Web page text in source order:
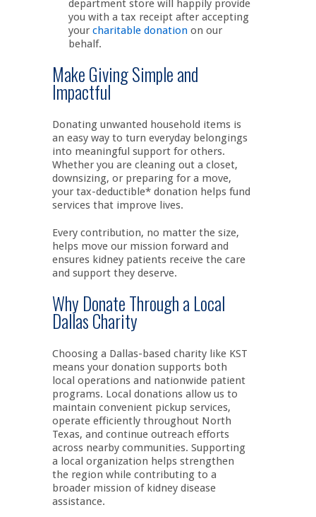
department store will happily provide
you with a tax receipt after accepting
your charitable donationon our
behalf.
Make Giving Simple and
Impactful
Donating unwanted household items is
an easy way to turn everyday belongings
into meaningful support for others.
Whether you are cleaning out a closet,
downsizing, or preparing for a move,
your tax-deductible* donation helps fund
services that improve lives.
Every contribution, no matter the size,
helps move our mission forward and
ensures kidney patients receive the care
and support they deserve.
Why Donate Through a Local
Dallas Charity
Choosing a Dallas-based charity like KST
means your donation supports both
local operations and nationwide patient
programs. Local donations allow us to
maintain convenient pickup services,
operate efficiently throughout North
Texas, and continue outreach efforts
across nearby communities. Supporting
a local organization helps strengthen
the region while contributing to a
broader mission of kidney disease
assistance.